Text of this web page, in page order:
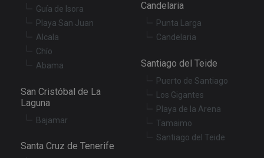
Guía de Isora
Playa San Juan
Alcala
Chío
Abama
Candelaria
Punta Larga
Candelaria
Santiago del Teide
Puerto de Santiago
Los Gigantes
Playa de la Arena
Tamaimo
Santiago del Teide
San Cristóbal de La
Laguna
Bajamar
Santa Cruz de Tenerife